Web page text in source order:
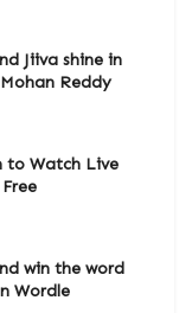
Jiiva shine in
Reddy
to Watch Live
win the word
Wordle